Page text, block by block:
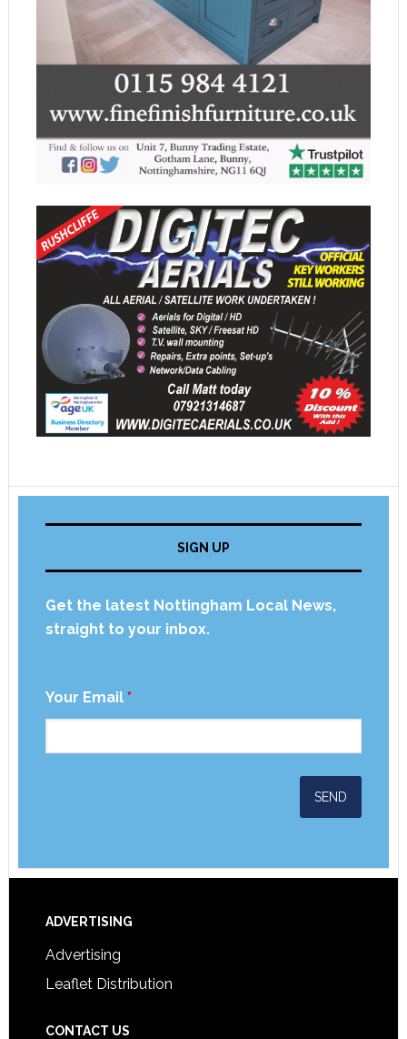
SIGN UP
Get the latest Nottingham Local News,
straight to your inbox.
Your Email *
ADVERTISING
Advertising
Leaflet Distribution
CONTACT US